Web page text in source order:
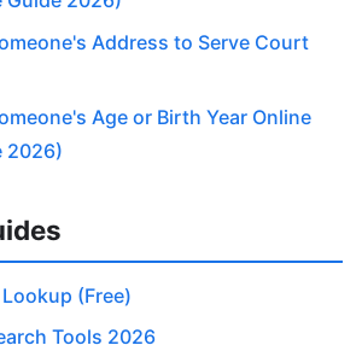
Address to Serve Court
Age or Birth Year Online
2026)
(Free)
Tools 2026